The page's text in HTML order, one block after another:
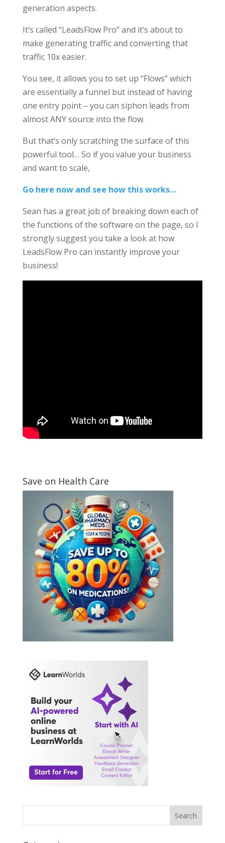
generation aspects.
It’s called “LeadsFlow Pro” and it’s about to
make generating traffic and converting that
traffic 10x easier.
You see, it allows you to set up “Flows” which
are essentially a funnel but instead of having
one entry point – you can siphon leads from
almost ANY source into the flow.
But that’s only scratching the surface of this
powerful tool… So if you value your business
and want to scale,
Go here now and see how this works…
Sean has a great job of breaking down each of
the functions of the software on the page, so I
strongly suggest you take a look at how
LeadsFlow Pro can instantly improve your
business!
Save on Health Care
Search